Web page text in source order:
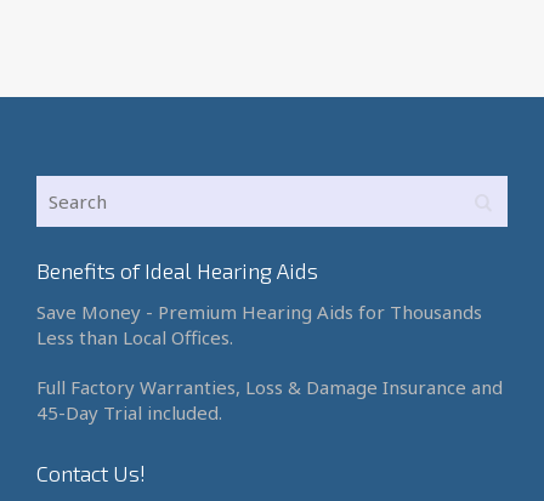
Benefits of Ideal Hearing Aids
Save Money - Premium Hearing Aids for Thousands
Less than Local Offices.
Full Factory Warranties, Loss & Damage Insurance and
45-Day Trial included.
Contact Us!